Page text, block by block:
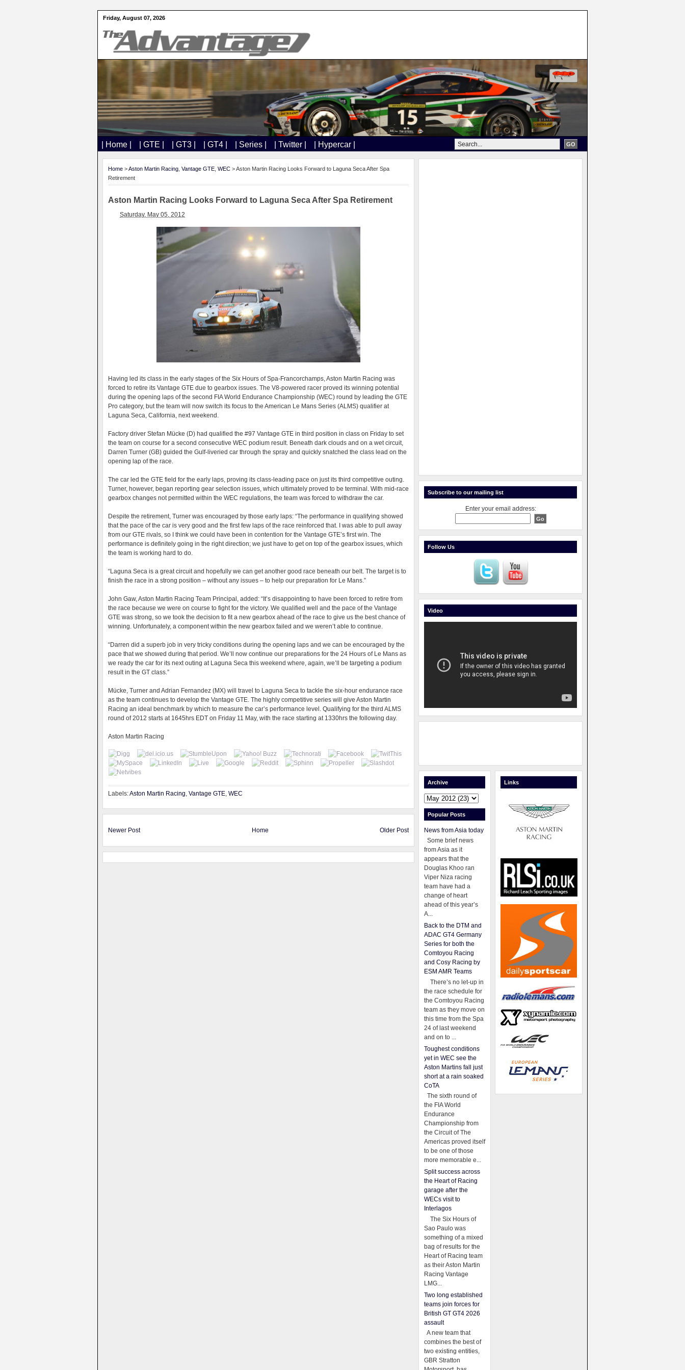
Friday, August 07, 2026
| Home | | GTE | | GT3 | | GT4 | | Series | | Twitter | | Hypercar |
Home >Aston Martin Racing Vantage GTE WEC > Aston Martin Racing Looks Forward to Laguna Seca After Spa
Retirement
Aston Martin Racing Looks Forward to Laguna Seca After Spa Retirement
Saturday, May 05, 2012
Having led its class in the early stages of the Six Hours of Spa-Francorchamps, Aston Martin Racing was
forced to retire its Vantage GTE due to gearbox issues. The V8-powered racer proved its winning potential
during the opening laps of the second FIA World Endurance Championship (WEC) round by leading the GTE
Pro category, but the team will now switch its focus to the American Le Mans Series (ALMS) qualifier at
Laguna Seca, California, next weekend.
Factory driver Stefan Mücke (D) had qualified the #97 Vantage GTE in third position in class on Friday to set
the team on course for a second consecutive WEC podium result. Beneath dark clouds and on a wet circuit,
Darren Turner (GB) guided the Gulf-liveried car through the spray and quickly snatched the class lead on the
opening lap of the race.
The car led the GTE field for the early laps, proving its class-leading pace on just its third competitive outing.
Turner, however, began reporting gear selection issues, which ultimately proved to be terminal. With mid-race
gearbox changes not permitted within the WEC regulations, the team was forced to withdraw the car.
Despite the retirement, Turner was encouraged by those early laps: “The performance in qualifying showed
that the pace of the car is very good and the first few laps of the race reinforced that. I was able to pull away
from our GTE rivals, so I think we could have been in contention for the Vantage GTE’s first win. The
performance is definitely going in the right direction; we just have to get on top of the gearbox issues, which
the team is working hard to do.
“Laguna Seca is a great circuit and hopefully we can get another good race beneath our belt. The target is to
finish the race in a strong position – without any issues – to help our preparation for Le Mans.”
John Gaw, Aston Martin Racing Team Principal, added: “It’s disappointing to have been forced to retire from
the race because we were on course to fight for the victory. We qualified well and the pace of the Vantage
GTE was strong, so we took the decision to fit a new gearbox ahead of the race to give us the best chance of
winning. Unfortunately, a component within the new gearbox failed and we weren’t able to continue.
“Darren did a superb job in very tricky conditions during the opening laps and we can be encouraged by the
pace that we showed during that period. We’ll now continue our preparations for the 24 Hours of Le Mans as
we ready the car for its next outing at Laguna Seca this weekend where, again, we’ll be targeting a podium
result in the GT class.”
Mücke, Turner and Adrian Fernandez (MX) will travel to Laguna Seca to tackle the six-hour endurance race
as the team continues to develop the Vantage GTE. The highly competitive series will give Aston Martin
Racing an ideal benchmark by which to measure the car’s performance level. Qualifying for the third ALMS
round of 2012 starts at 1645hrs EDT on Friday 11 May, with the race starting at 1330hrs the following day.
Aston Martin Racing
Labels:Aston Martin Racing, Vantage GTE, WEC
Newer Post Older Post
Home
Subscribe to our mailing list
Enter your email address:
Follow Us
Video
Archive
Popular Posts
News from Asia today
Some brief news
from Asia as it
appears that the
Douglas Khoo ran
Viper Niza racing
team have had a
change of heart
ahead of this year’s
A...
Back to the DTM and
ADAC GT4 Germany
Series for both the
Comtoyou Racing
and Cosy Racing by
ESM AMR Teams
There’s no let-up in
the race schedule for
the Comtoyou Racing
team as they move on
this time from the Spa
24 of last weekend
and on to ...
Toughest conditions
yet in WEC see the
Aston Martins fall just
short at a rain soaked
CoTA
The sixth round of
the FIA World
Endurance
Championship from
the Circuit of The
Americas proved itself
to be one of those
more memorable e...
Split success across
the Heart of Racing
garage after the
WECs visit to
Interlagos
The Six Hours of
Sao Paulo was
something of a mixed
bag of results for the
Heart of Racing team
as their Aston Martin
Racing Vantage
LMG...
Two long established
teams join forces for
British GT GT4 2026
assault
A new team that
combines the best of
two existing entities,
GBR Stratton
Links